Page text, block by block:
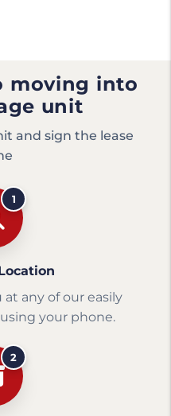
moving into
unit
and sign the lease
1
any of our easily
your phone.
2